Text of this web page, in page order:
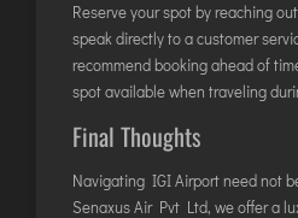
SHIMLA
SHIVAMOGGA
SILCHAR
SURAT
TIRUPATI
Reserve your spot by reaching
speak directly to a customer
recommend booking ahead of
spot available when traveling
Final Thoughts
Navigating IGI Airport need not
Senaxus Air Pvt Ltd, we offer a